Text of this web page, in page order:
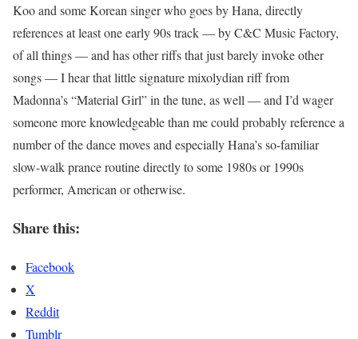
Koo and some Korean singer who goes by Hana, directly
references at least one early 90s track — by C&C Music Factory,
of all things — and has other riffs that just barely invoke other
songs — I hear that little signature mixolydian riff from
Madonna’s “Material Girl” in the tune, as well — and I’d wager
someone more knowledgeable than me could probably reference a
number of the dance moves and especially Hana’s so-familiar
slow-walk prance routine directly to some 1980s or 1990s
performer, American or otherwise.
Share this:
Facebook
X
Reddit
Tumblr